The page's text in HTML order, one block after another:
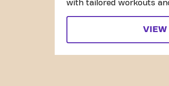
with tailored workouts